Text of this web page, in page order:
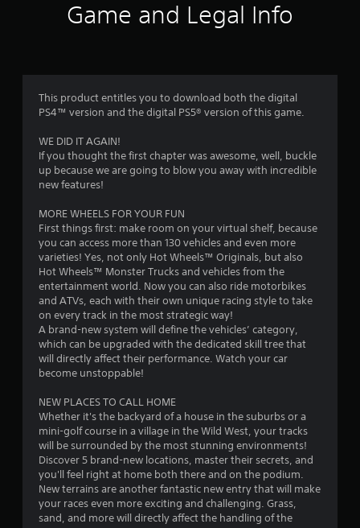
g
3
7
t
a
r
s
t
o
f
5
Game and Legal Info
This product entitles you to download both the digital
PS4™ version and the digital PS5® version of this game.
WE DID IT AGAIN!
If you thought the first chapter was awesome, well, buckle
up because we are going to blow you away with incredible
new features!
MORE WHEELS FOR YOUR FUN
First things first: make room on your virtual shelf, because
you can access more than 130 vehicles and even more
varieties! Yes, not only Hot Wheels™ Originals, but also
Hot Wheels™ Monster Trucks and vehicles from the
entertainment world. Now you can also ride motorbikes
and ATVs, each with their own unique racing style to take
on every track in the most strategic way!
A brand-new system will define the vehicles’ category,
which can be upgraded with the dedicated skill tree that
will directly affect their performance. Watch your car
become unstoppable!
NEW PLACES TO CALL HOME
Whether it's the backyard of a house in the suburbs or a
mini-golf course in a village in the Wild West, your tracks
will be surrounded by the most stunning environments!
Discover 5 brand-new locations, master their secrets, and
you'll feel right at home both there and on the podium.
New terrains are another fantastic new entry that will make
your races even more exciting and challenging. Grass,
sand, and more will directly affect the handling of the